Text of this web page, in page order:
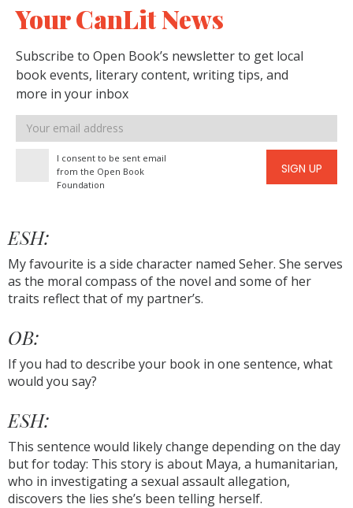
Your CanLit News
Subscribe to Open Book’s newsletter to get local
book events, literary content, writing tips, and
more in your inbox
Email
address
I consent to be sent email
from the Open Book
Foundation
SIGN UP
ESH:
My favourite is a side character named Seher. She serves
as the moral compass of the novel and some of her
traits reflect that of my partner’s.
OB:
If you had to describe your book in one sentence, what
would you say?
ESH:
This sentence would likely change depending on the day
but for today: This story is about Maya, a humanitarian,
who in investigating a sexual assault allegation,
discovers the lies she’s been telling herself.